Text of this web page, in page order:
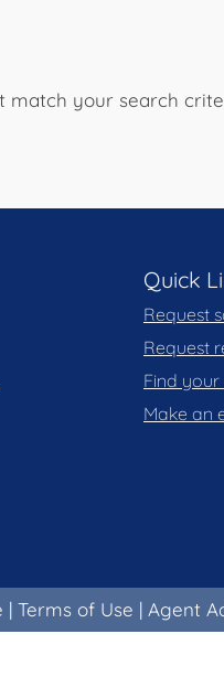
your search
Quick
Request
Request
Find
Make an
| Terms of Use | Agent